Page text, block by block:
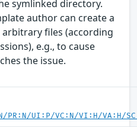
symlinked directory.
author can create a
files (according
e.g., to cause
the issue.
PR:N/UI:P/VC:N/VI:H/VA:H/